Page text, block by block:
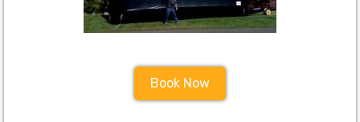
Book Now